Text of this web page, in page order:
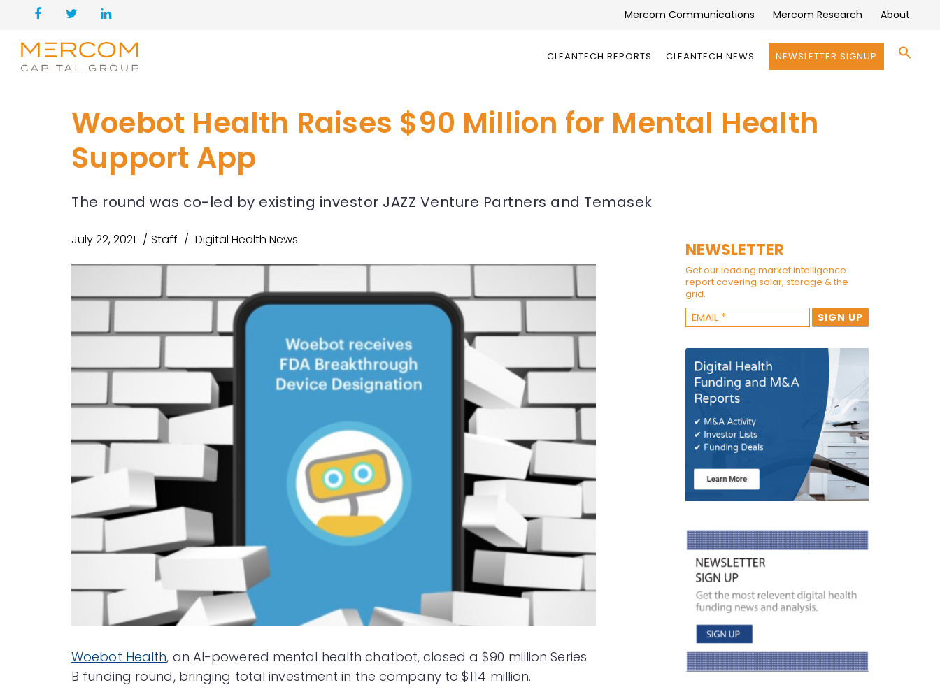
Mercom Communications Mercom Research About
CLEANTECH REPORTS CLEANTECH NEWS NEWSLETTER SIGNUP
Woebot Health Raises $90 Million for Mental Health
Support App
The round was co-led by existing investor JAZZ Venture Partners and Temasek
July 22, 2021 Staff Digital Health News
Woebot Health, an AI-powered mental health chatbot, closed a $90 million Series
B funding round, bringing total investment in the company to $114 million.
NEWSLETTER
Get our leading market intelligence
report covering solar, storage & the
grid.